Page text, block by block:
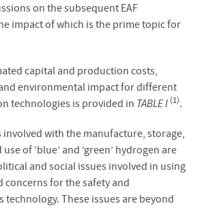
on the subsequent EAF
impact of which is the prime topic for
capital and production costs,
environmental impact for different
technologies is provided in TABLE I (1).
involved with the manufacture, storage,
of ‘blue’ and ‘green’ hydrogen are
and social issues involved in using
concerns for the safety and
These issues are beyond